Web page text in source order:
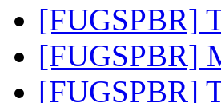
[FUGSPBR]
[FUGSPBR]
[FUGSPBR]